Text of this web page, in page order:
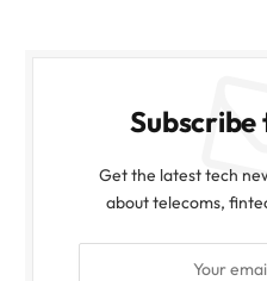
Get the latest tech
about telecoms,